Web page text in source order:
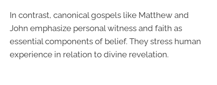
In contrast, canonical gospels like Matthew and
John emphasize personal witness and faith as
essential components of belief. They stress human
experience in relation to divine revelation.